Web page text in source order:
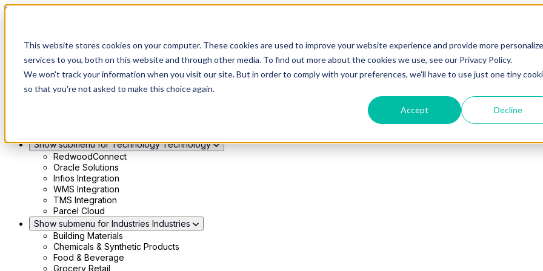
This website stores cookies on your computer. These cookies are used to improve your website experience and provide more
services to you, both on this website and through other media. To find out more about the cookies we use, see our Privacy Policy.
We won't track your information when you visit our site. But in order to comply with your preferences, we'll have to use just one tiny
so that you're not asked to make this choice again.
Accept Decline
Skip to main content
Show submenu for Solutions Solutions
Modern 4PL
Shippers
Carriers
Show submenu for Partners Partners
Show submenu for Technology Technology
RedwoodConnect
Oracle Solutions
Infios Integration
WMS Integration
TMS Integration
Parcel Cloud
Show submenu for Industries Industries
Building Materials
Chemicals & Synthetic Products
Food & Beverage
Grocery Retail